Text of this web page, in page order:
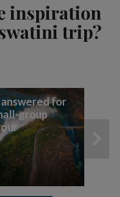
inspiration
trip?
for
group